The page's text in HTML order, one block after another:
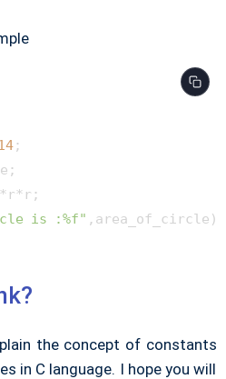
;
is :%f" ,area_of_circle);
the concept of constants
in C language. I hope you will